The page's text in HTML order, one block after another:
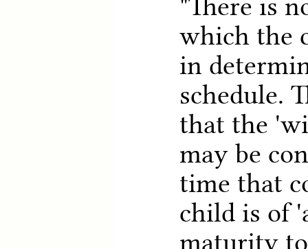
"There is
which the
in
schedule.
that the
may be
time that
child is of
maturity